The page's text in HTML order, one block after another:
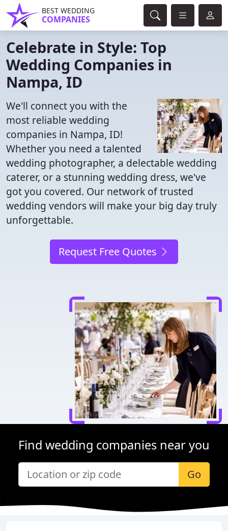
BEST WEDDING
COMPANIES
Celebrate in Style: Top
Wedding Companies in
Nampa, ID
We'll connect you with the
most reliable wedding
companies in Nampa, ID!
Whether you need a talented
wedding photographer, a delectable wedding
caterer, or a stunning wedding dress, we've
got you covered. Our network of trusted
wedding vendors will make your big day truly
unforgettable.
Request Free Quotes
Find wedding companies near you
Go